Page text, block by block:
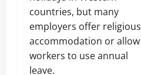
countries, but many
employers offer religious
accommodation or allow
workers to use annual
leave.